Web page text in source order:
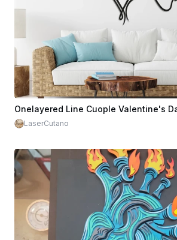
Onelayered Line Cuople Valentine's
LaserCutano